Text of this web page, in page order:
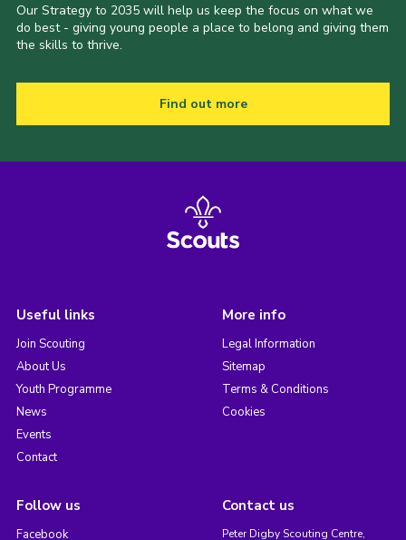
Our Strategy to 2035 will help us keep the focus on what we
do best - giving young people a place to belong and giving them
the skills to thrive.
Find out more
Useful links
Join Scouting
About Us
Youth Programme
News
Events
Contact
More info
Legal Information
Sitemap
Terms & Conditions
Cookies
Follow us
Facebook
Contact us
Peter Digby Scouting Centre,